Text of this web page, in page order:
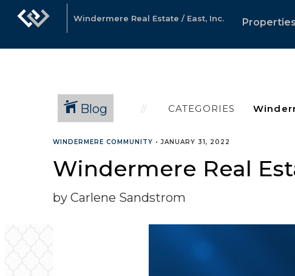
Windermere Real Estate / East, Inc.
Properties
Blog CATEGORIES
WINDERMERE COMMUNITY •JANUARY 31, 2022
Windermere Real
by Carlene Sandstrom